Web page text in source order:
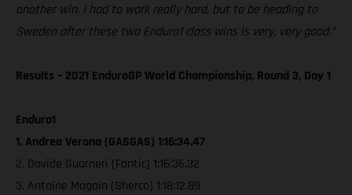
another win. I had to work really hard, but to be heading to
Sweden after these two Enduro1 class wins is very, very good.”
Results – 2021 EnduroGP World Championship, Round 3, Day 1
Enduro1
1. Andrea Verona (GASGAS) 1:16:34.47
2. Davide Guarneri (Fantic) 1:16:36.32
3. Antoine Magain (Sherco) 1:18:12.89